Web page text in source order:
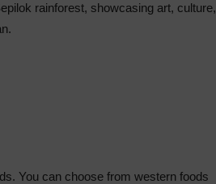
rainforest, showcasing art, culture,
You can choose from western foods